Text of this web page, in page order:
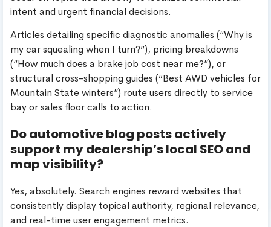
intent and urgent financial decisions.
Articles detailing specific diagnostic anomalies (“Why is
my car squealing when I turn?”), pricing breakdowns
(“How much does a brake job cost near me?”), or
structural cross-shopping guides (“Best AWD vehicles for
Mountain State winters”) route users directly to service
bay or sales floor calls to action.
Do automotive blog posts actively
support my dealership’s local SEO and
map visibility?
Yes, absolutely. Search engines reward websites that
consistently display topical authority, regional relevance,
and real-time user engagement metrics.